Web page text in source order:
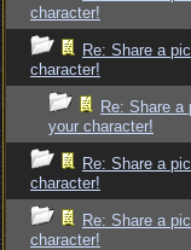
character!
Re: Share a
character!
Re: Share a
your character!
Re: Share a
character!
Re: Share a
character!